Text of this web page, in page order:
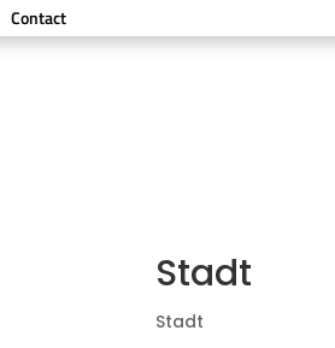
Contact
Stadt
Stadt